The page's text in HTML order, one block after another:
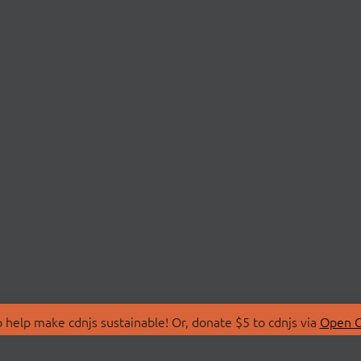
make cdnjs sustainable! Or, donate $5 to cdnjs via Open